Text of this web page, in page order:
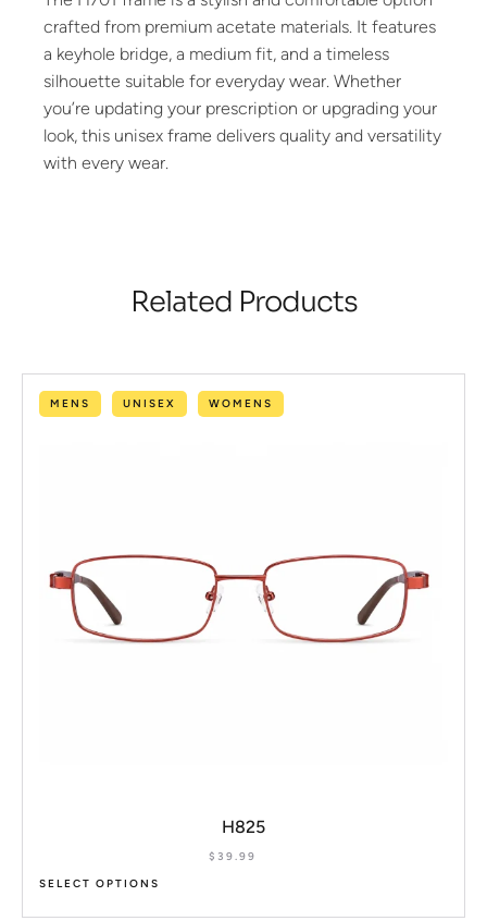
crafted from premium acetate materials. It features
a keyhole bridge, a medium fit, and a timeless
silhouette suitable for everyday wear. Whether
you’re updating your prescription or upgrading your
look, this unisex frame delivers quality and versatility
with every wear.
Related Products
MENS UNISEX WOMENS
H825
$ 39.99
SELECT OPTIONS